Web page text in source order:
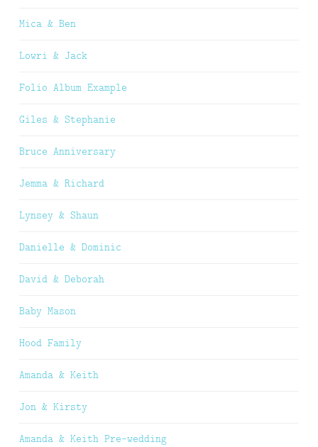
Mica & Ben
Lowri & Jack
Folio Album Example
Giles & Stephanie
Bruce Anniversary
Jemma & Richard
Lynsey & Shaun
Danielle & Dominic
David & Deborah
Baby Mason
Hood Family
Amanda & Keith
Jon & Kirsty
Amanda & Keith Pre-wedding